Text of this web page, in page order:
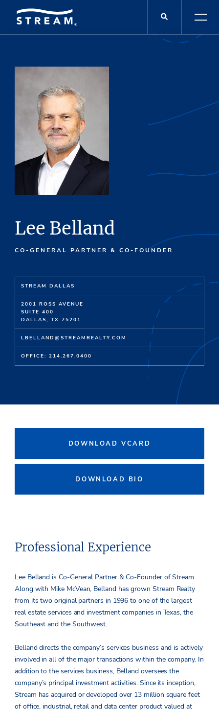
Lee Belland
CO-GENERAL PARTNER & CO-FOUNDER
STREAM DALLAS
2001 ROSS AVENUE
SUITE 400
DALLAS, TX 75201
LBELLAND@STREAMREALTY.COM
OFFICE: 214.267.0400
DOWNLOAD VCARD
DOWNLOAD BIO
Professional Experience
Lee Belland is Co-General Partner & Co-Founder of Stream.
Along with Mike McVean, Belland has grown Stream Realty
from its two original partners in 1996 to one of the largest
real estate services and investment companies in Texas, the
Southeast and the Southwest.
Belland directs the company’s services business and is actively
involved in all of the major transactions within the company. In
addition to the services business, Belland oversees the
company’s principal investment activities. Since its inception,
Stream has acquired or developed over 13 million square feet
of office, industrial, retail and data center product valued at